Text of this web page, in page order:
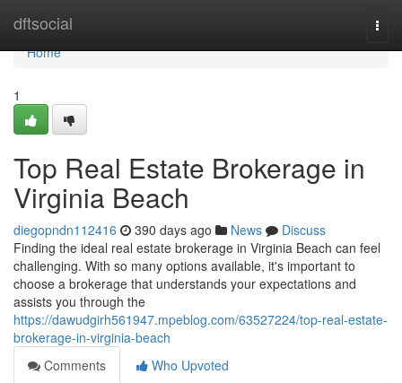
dftsocial
Home
Home
1
Top Real Estate Brokerage in
Virginia Beach
diegopndn112416 390 days ago News
Discuss
Finding the ideal real estate brokerage in Virginia Beach can feel
challenging. With so many options available, it's important to
choose a brokerage that understands your expectations and
assists you through the
https://dawudgirh561947.mpeblog.com/63527224/top-real-estate-
brokerage-in-virginia-beach
Comments
Who Upvoted